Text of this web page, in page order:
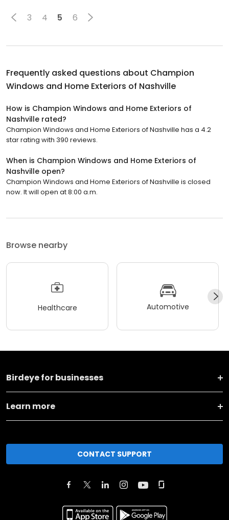
3 4 5 6
Frequently asked questions about Champion
Windows and Home Exteriors of Nashville
How is Champion Windows and Home Exteriors of
Nashville rated?
Champion Windows and Home Exteriors of Nashville has a 4.2
star rating with 390 reviews.
When is Champion Windows and Home Exteriors of
Nashville open?
Champion Windows and Home Exteriors of Nashville is closed
now. It will open at 8:00 a.m.
Browse nearby
Healthcare Automotive
Birdeye for businesses
Learn more
CONTACT SUPPORT